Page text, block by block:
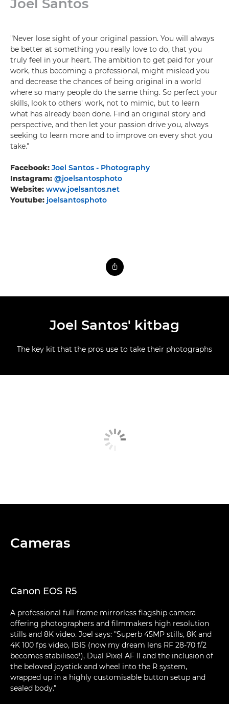
Joel Santos
"Never lose sight of your original passion. You will always
be better at something you really love to do, that you
truly feel in your heart. The ambition to get paid for your
work, thus becoming a professional, might mislead you
and decrease the chances of being original in a world
where so many people do the same thing. So perfect your
skills, look to others' work, not to mimic, but to learn
what has already been done. Find an original story and
perspective, and then let your passion drive you, always
seeking to learn more and to improve on every shot you
take."
Facebook: Joel Santos - Photography
Instagram: @joelsantosphoto
Website: www.joelsantos.net
Youtube: joelsantosphoto
Joel Santos' kitbag
The key kit that the pros use to take their photographs
Cameras
Canon EOS R5
A professional full-frame mirrorless flagship camera
offering photographers and filmmakers high resolution
stills and 8K video. Joel says: "Superb 45MP stills, 8K and
4K 100 fps video, IBIS (now my dream lens RF 28-70 f/2
becomes stabilised!), Dual Pixel AF II and the inclusion of
the beloved joystick and wheel into the R system,
wrapped up in a highly customisable button setup and
sealed body."